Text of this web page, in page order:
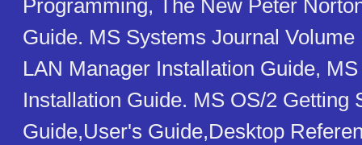
Programming, The New Peter
Guide. MS Systems Journal
LAN Manager Installation Guide,
Installation Guide. MS OS/2 Getting
Guide,User's Guide,Desktop